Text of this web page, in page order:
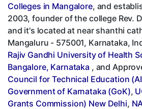
Colleges in Mangalore, and
2003, founder of the college Rev.
and it's located at near shanthi
Mangaluru - 575001, Karnataka,
Rajiv Gandhi University of Health
Bangalore, Karnataka , and
Council for Technical Education
Government of Karnataka (GoK),
Grants Commission) New Delhi,